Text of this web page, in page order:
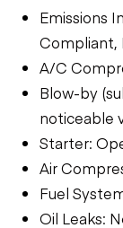
Emissions
Compliant,
A/C
Blow-by
noticeable
Starter:
Air
Fuel
Oil Leaks: